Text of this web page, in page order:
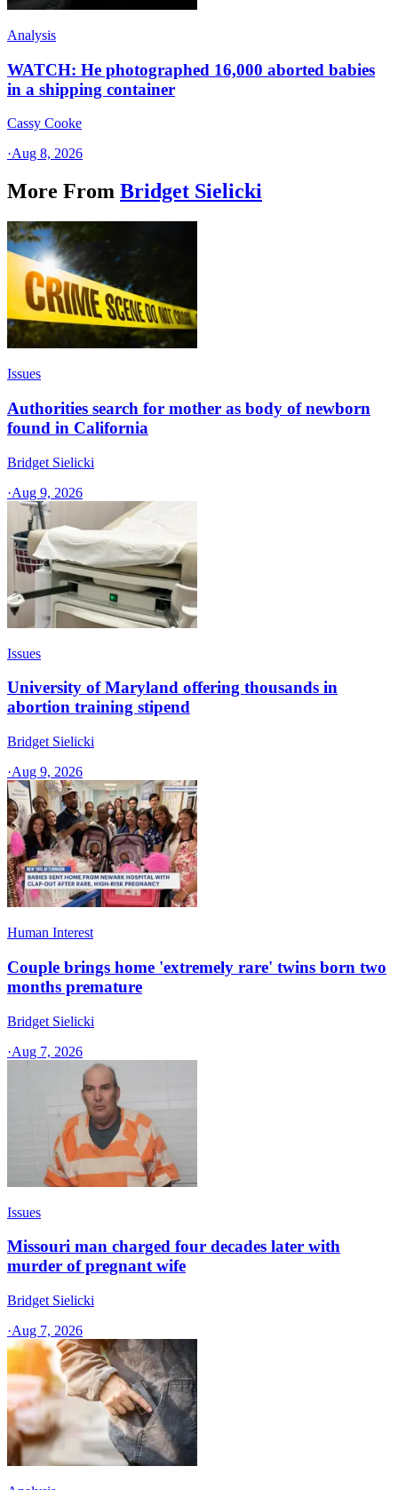
Analysis
WATCH: He photographed 16,000 aborted babies
in a shipping container
Cassy Cooke
·Aug 8, 2026
More From Bridget Sielicki
Issues
Authorities search for mother as body of newborn
found in California
Bridget Sielicki
·Aug 9, 2026
Issues
University of Maryland offering thousands in
abortion training stipend
Bridget Sielicki
·Aug 9, 2026
Human Interest
Couple brings home 'extremely rare' twins born two
months premature
Bridget Sielicki
·Aug 7, 2026
Issues
Missouri man charged four decades later with
murder of pregnant wife
Bridget Sielicki
·Aug 7, 2026